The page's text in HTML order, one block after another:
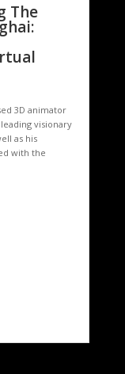
The
3D animator
visionary
as his
with the